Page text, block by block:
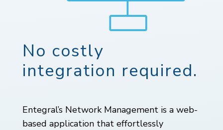
No costly
integration required.
Entegral’s Network Management is a web-
based application that effortlessly